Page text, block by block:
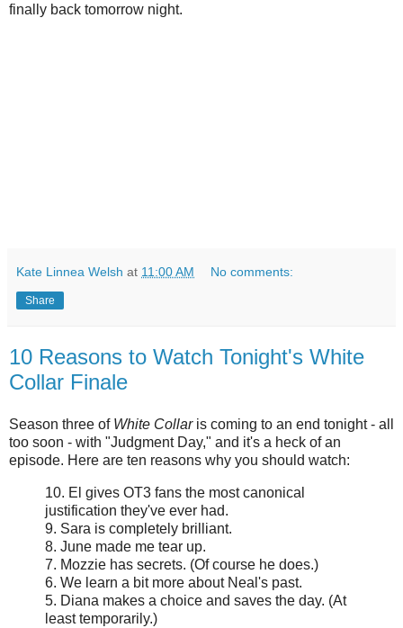
finally back tomorrow night.
Kate Linnea Welsh at 11:00 AM No comments:
Share
10 Reasons to Watch Tonight's White
Collar Finale
Season three of White Collaris coming to an end tonight - all
too soon - with "Judgment Day," and it's a heck of an
episode. Here are ten reasons why you should watch:
10. El gives OT3 fans the most canonical
justification they've ever had.
9. Sara is completely brilliant.
8. June made me tear up.
7. Mozzie has secrets. (Of course he does.)
6. We learn a bit more about Neal's past.
5. Diana makes a choice and saves the day. (At
least temporarily.)